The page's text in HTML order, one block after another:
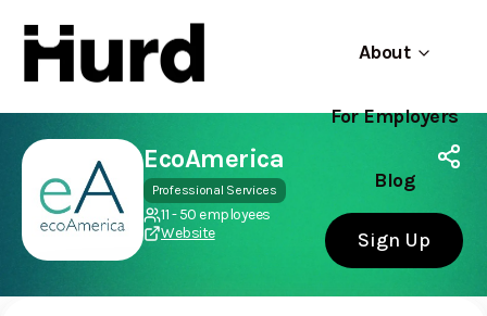
About
For Employers
Blog
Sign Up
Hurd
On Play Store
Use app
EcoAmerica
Professional Services
11 - 50 employees
Website